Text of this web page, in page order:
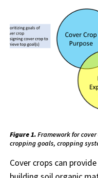
Figure 1. Framework for
cropping goals, cropping
Cover crops can